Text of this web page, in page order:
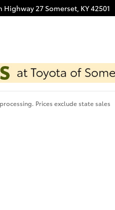
Highway 27Somerset, KY42501
Prices exclude state sales